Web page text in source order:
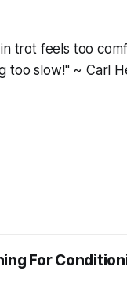
trot feels too
too slow!" ~ Carl
For